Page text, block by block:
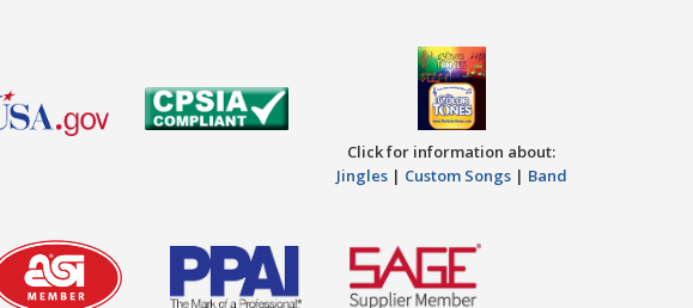
Click for information about:
Jingles| Custom Songs| Band